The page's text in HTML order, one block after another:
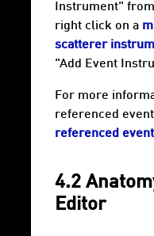
Instrument"
right click on a
scatterer
"Add Event
For more
referenced
referenced
4.2
Editor